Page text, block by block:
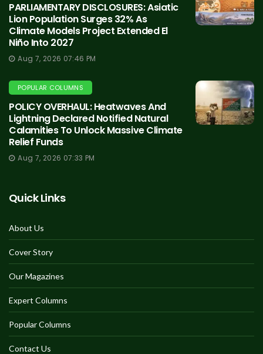
PARLIAMENTARY DISCLOSURES: Asiatic
Lion Population Surges 32% As
Climate Models Project Extended El
Niño Into 2027
Aug 7, 2026 07:46 PM
POPULAR COLUMNS
POLICY OVERHAUL: Heatwaves And
Lightning Declared Notified Natural
Calamities To Unlock Massive Climate
Relief Funds
Aug 7, 2026 07:33 PM
Quick Links
About Us
Cover Story
Our Magazines
Expert Columns
Popular Columns
Contact Us